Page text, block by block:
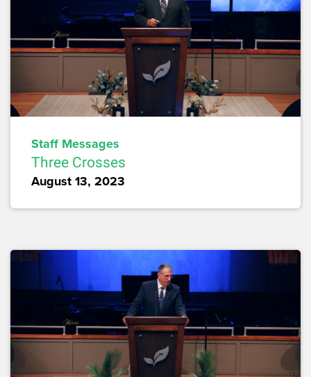
Staff Messages
Three Crosses
August 13, 2023